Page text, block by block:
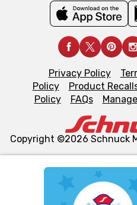
We and our third party
Privacy Policy
Policy
Product
Policy
FAQs
Copyright ©2026 Schnuck